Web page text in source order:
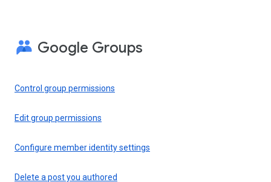
Google Groups
Control group permissions
Edit group permissions
Configure member identity settings
Delete a post you authored